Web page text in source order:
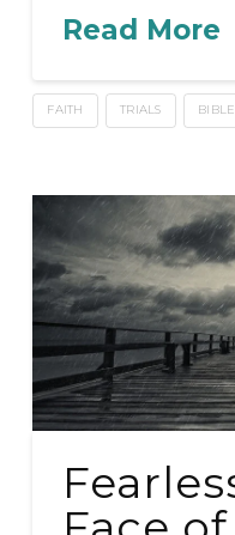
Read More
FAITH TRIALS BIBLE